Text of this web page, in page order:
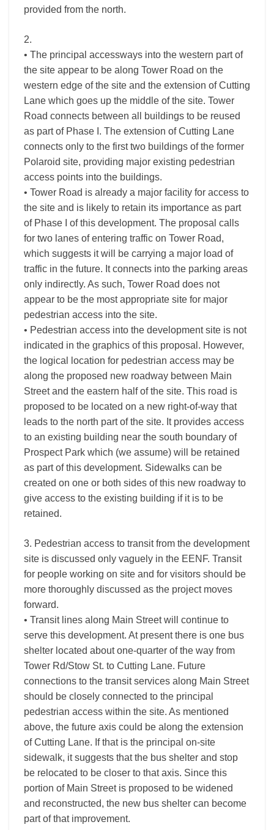
provided from the north.
2.
• The principal accessways into the western part of
the site appear to be along Tower Road on the
western edge of the site and the extension of Cutting
Lane which goes up the middle of the site. Tower
Road connects between all buildings to be reused
as part of Phase I. The extension of Cutting Lane
connects only to the first two buildings of the former
Polaroid site, providing major existing pedestrian
access points into the buildings.
• Tower Road is already a major facility for access to
the site and is likely to retain its importance as part
of Phase I of this development. The proposal calls
for two lanes of entering traffic on Tower Road,
which suggests it will be carrying a major load of
traffic in the future. It connects into the parking areas
only indirectly. As such, Tower Road does not
appear to be the most appropriate site for major
pedestrian access into the site.
• Pedestrian access into the development site is not
indicated in the graphics of this proposal. However,
the logical location for pedestrian access may be
along the proposed new roadway between Main
Street and the eastern half of the site. This road is
proposed to be located on a new right-of-way that
leads to the north part of the site. It provides access
to an existing building near the south boundary of
Prospect Park which (we assume) will be retained
as part of this development. Sidewalks can be
created on one or both sides of this new roadway to
give access to the existing building if it is to be
retained.
3. Pedestrian access to transit from the development
site is discussed only vaguely in the EENF. Transit
for people working on site and for visitors should be
more thoroughly discussed as the project moves
forward.
• Transit lines along Main Street will continue to
serve this development. At present there is one bus
shelter located about one-quarter of the way from
Tower Rd/Stow St. to Cutting Lane. Future
connections to the transit services along Main Street
should be closely connected to the principal
pedestrian access within the site. As mentioned
above, the future axis could be along the extension
of Cutting Lane. If that is the principal on-site
sidewalk, it suggests that the bus shelter and stop
be relocated to be closer to that axis. Since this
portion of Main Street is proposed to be widened
and reconstructed, the new bus shelter can become
part of that improvement.